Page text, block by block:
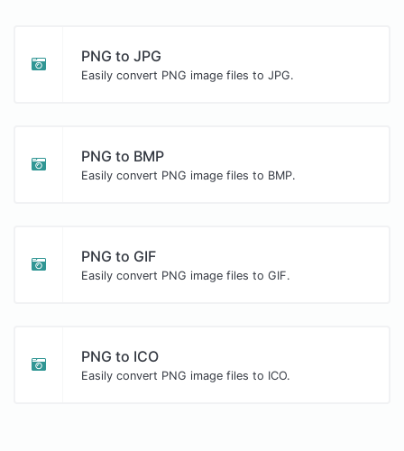
PNG to JPG
Easily convert PNG image files to JPG.
PNG to BMP
Easily convert PNG image files to BMP.
PNG to GIF
Easily convert PNG image files to GIF.
PNG to ICO
Easily convert PNG image files to ICO.